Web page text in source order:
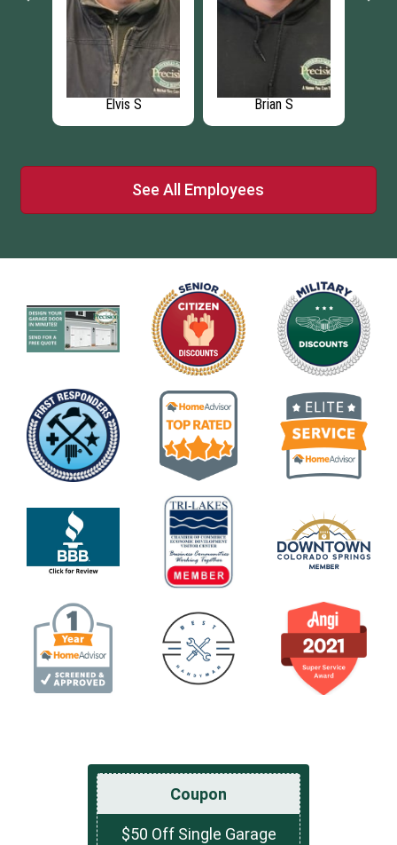
Elvis S Brian S
See All Employees
Coupon
$50 Off Single Garage